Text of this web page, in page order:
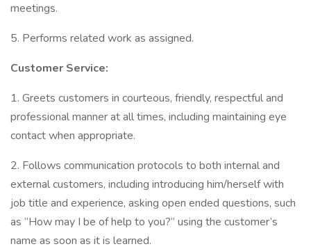
meetings.
5. Performs related work as assigned.
Customer Service:
1. Greets customers in courteous, friendly, respectful and
professional manner at all times, including maintaining eye
contact when appropriate.
2. Follows communication protocols to both internal and
external customers, including introducing him/herself with
job title and experience, asking open ended questions, such
as “How may I be of help to you?” using the customer’s
name as soon as it is learned.